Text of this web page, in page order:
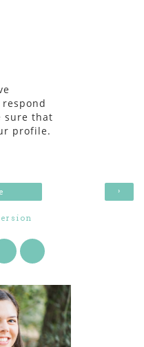
sure that
profile.
›